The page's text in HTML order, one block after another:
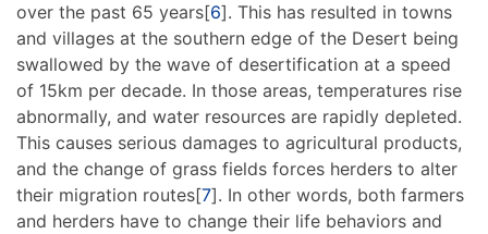
over the past 65 years[6]. This has resulted in towns
and villages at the southern edge of the Desert being
swallowed by the wave of desertification at a speed
of 15km per decade. In those areas, temperatures rise
abnormally, and water resources are rapidly depleted.
This causes serious damages to agricultural products,
and the change of grass fields forces herders to alter
their migration routes[7]. In other words, both farmers
and herders have to change their life behaviors and